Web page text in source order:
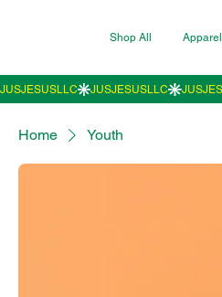
Shop All Apparel
Home Youth